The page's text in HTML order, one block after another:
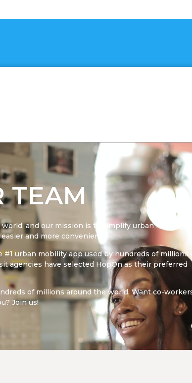
TEAM
and our mission is to simplify urban mobility all
and more convenient.
urban mobility app used by hundreds of millions
agencies have selected HopOn as their preferred
of millions around the world. Want co-
Join us!